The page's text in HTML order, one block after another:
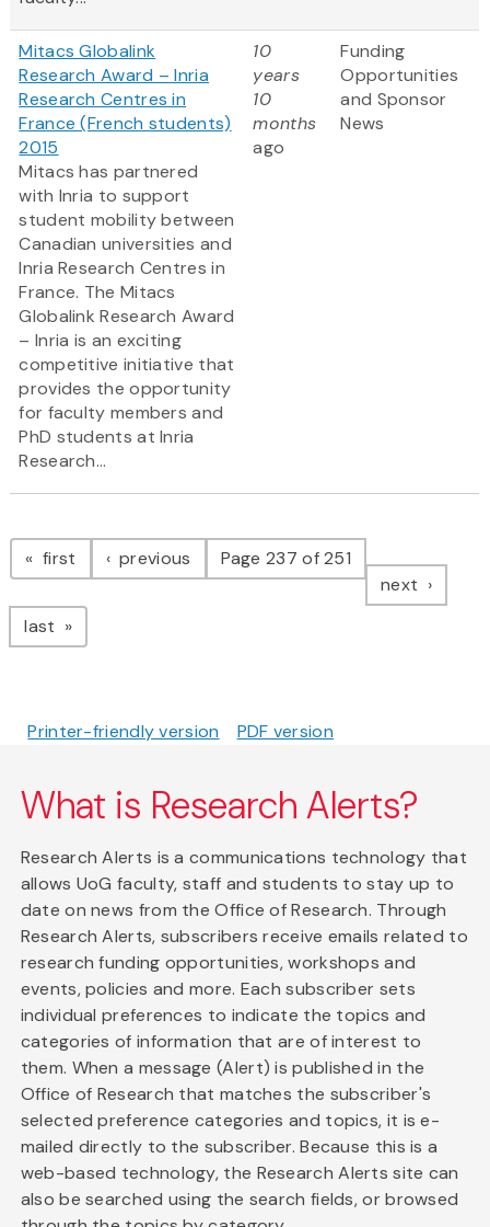
Mitacs Globalink
Research Award – Inria
Research Centres in
France (French students)
2015
Mitacs has partnered
with Inria to support
student mobility between
Canadian universities and
Inria Research Centres in
France. The Mitacs
Globalink Research Award
– Inria is an exciting
competitive initiative that
provides the opportunity
for faculty members and
PhD students at Inria
Research...
10
years
10
months
ago
Funding
Opportunities
and Sponsor
News
Pagination
first page previous pagePage 237 of 251
next page
last page
Printer-friendly version PDF version
What is Research Alerts?
Research Alerts is a communications technology that
allows UoG faculty, staff and students to stay up to
date on news from the Office of Research. Through
Research Alerts, subscribers receive emails related to
research funding opportunities, workshops and
events, policies and more. Each subscriber sets
individual preferences to indicate the topics and
categories of information that are of interest to
them. When a message (Alert) is published in the
Office of Research that matches the subscriber's
selected preference categories and topics, it is e-
mailed directly to the subscriber. Because this is a
web-based technology, the Research Alerts site can
also be searched using the search fields, or browsed